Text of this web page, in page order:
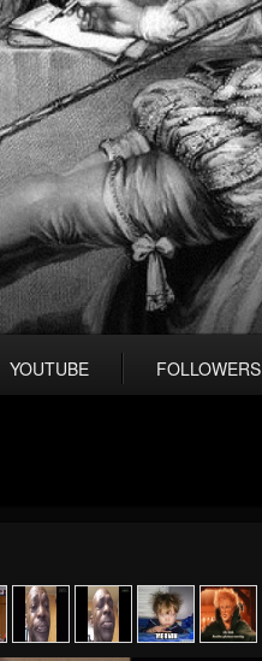
YOUTUBE FOLLOWERS